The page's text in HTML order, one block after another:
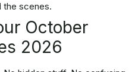
the scenes.
October
2026